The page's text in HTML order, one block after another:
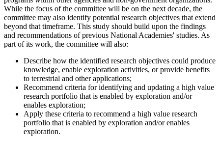
While the focus of the committee will be on the next decade, the
committee may also identify potential research objectives that extend
beyond that timeframe. This study should build upon the findings
and recommendations of previous National Academies' studies. As
part of its work, the committee will also:
Describe how the identified research objectives could produce
knowledge, enable exploration activities, or provide benefits
to terrestrial and other applications;
Recommend criteria for identifying and updating a high value
research portfolio that is enabled by exploration and/or
enables exploration;
Apply these criteria to recommend a high value research
portfolio that is enabled by exploration and/or enables
exploration.